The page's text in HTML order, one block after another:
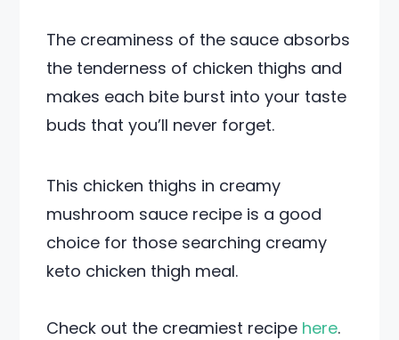
The creaminess of the sauce absorbs
the tenderness of chicken thighs and
makes each bite burst into your taste
buds that you’ll never forget.
This chicken thighs in creamy
mushroom sauce recipe is a good
choice for those searching creamy
keto chicken thigh meal.
Check out the creamiest recipe here.